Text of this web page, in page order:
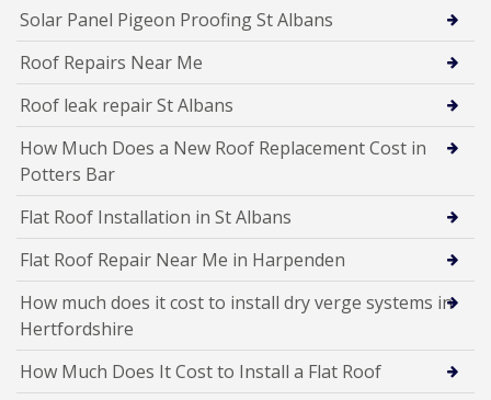
Solar Panel Pigeon Proofing St Albans
Roof Repairs Near Me
Roof leak repair St Albans
How Much Does a New Roof Replacement Cost in
Potters Bar
Flat Roof Installation in St Albans
Flat Roof Repair Near Me in Harpenden
How much does it cost to install dry verge systems in
Hertfordshire
How Much Does It Cost to Install a Flat Roof